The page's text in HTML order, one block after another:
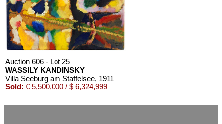
Auction 606 - Lot 25
WASSILY KANDINSKY
Villa Seeburg am Staffelsee, 1911
Sold: € 5,500,000 / $ 6,324,999